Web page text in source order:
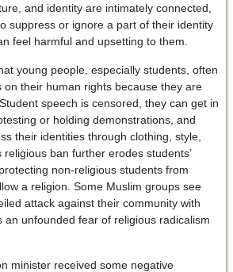
and identity are intimately connected,
suppress or ignore a part of their identity
feel harmful and upsetting to them.
young people, especially students, often
on their human rights because they are
speech is censored, they can get in
or holding demonstrations, and
their identities through clothing, style,
ban further erodes students’
non-religious students from
a religion. Some Muslim groups see
attack against their community with
an unfounded fear of religious radicalism
minister received some negative